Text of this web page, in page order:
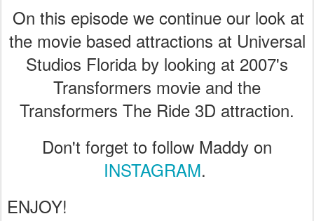
On this episode we continue our look at
the movie based attractions at Universal
Studios Florida by looking at 2007's
Transformers movie and the
Transformers The Ride 3D attraction.
Don't forget to follow Maddy on
INSTAGRAM.
ENJOY!